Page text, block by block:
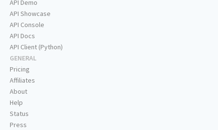
API Demo
API Showcase
API Console
API Docs
API Client (Python)
GENERAL
Pricing
Affiliates
About
Help
Status
Press